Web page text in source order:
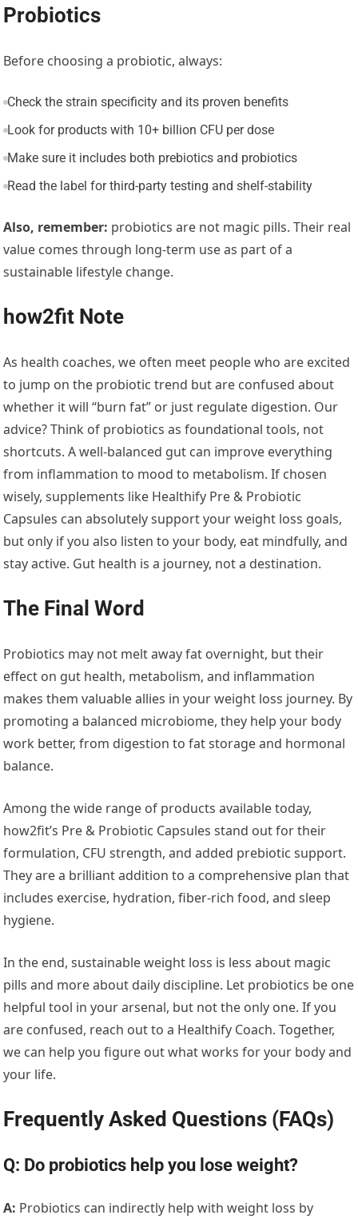
Probiotics
Before choosing a probiotic, always:
Check the strain specificity and its proven benefits
Look for products with 10+ billion CFU per dose
Make sure it includes both prebiotics and probiotics
Read the label for third-party testing and shelf-stability
Also, remember: probiotics are not magic pills. Their real
value comes through long-term use as part of a
sustainable lifestyle change.
how2fit Note
As health coaches, we often meet people who are excited
to jump on the probiotic trend but are confused about
whether it will “burn fat” or just regulate digestion. Our
advice? Think of probiotics as foundational tools, not
shortcuts. A well-balanced gut can improve everything
from inflammation to mood to metabolism. If chosen
wisely, supplements like Healthify Pre & Probiotic
Capsules can absolutely support your weight loss goals,
but only if you also listen to your body, eat mindfully, and
stay active. Gut health is a journey, not a destination.
The Final Word
Probiotics may not melt away fat overnight, but their
effect on gut health, metabolism, and inflammation
makes them valuable allies in your weight loss journey. By
promoting a balanced microbiome, they help your body
work better, from digestion to fat storage and hormonal
balance.
Among the wide range of products available today,
how2fit’s Pre & Probiotic Capsules stand out for their
formulation, CFU strength, and added prebiotic support.
They are a brilliant addition to a comprehensive plan that
includes exercise, hydration, fiber-rich food, and sleep
hygiene.
In the end, sustainable weight loss is less about magic
pills and more about daily discipline. Let probiotics be one
helpful tool in your arsenal, but not the only one. If you
are confused, reach out to a Healthify Coach. Together,
we can help you figure out what works for your body and
your life.
Frequently Asked Questions (FAQs)
Q: Do probiotics help you lose weight?
A: Probiotics can indirectly help with weight loss by